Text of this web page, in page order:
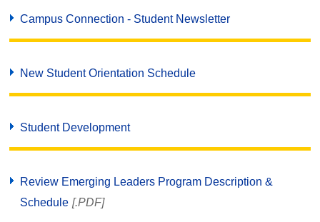
Campus Connection - Student Newsletter
New Student Orientation Schedule
Student Development
Review Emerging Leaders Program Description &
Schedule [.PDF]